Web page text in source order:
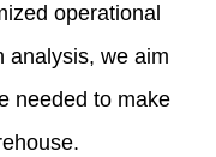
operational
analysis, we aim
needed to make